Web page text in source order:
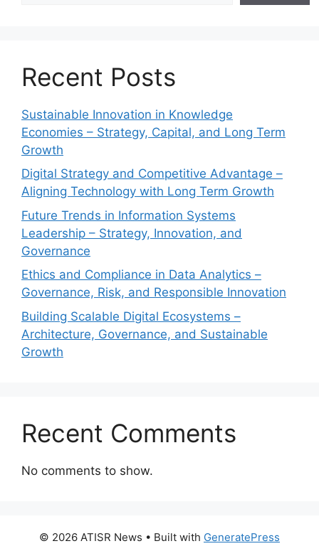
Recent Posts
Sustainable Innovation in Knowledge
Economies – Strategy, Capital, and Long Term
Growth
Digital Strategy and Competitive Advantage –
Aligning Technology with Long Term Growth
Future Trends in Information Systems
Leadership – Strategy, Innovation, and
Governance
Ethics and Compliance in Data Analytics –
Governance, Risk, and Responsible Innovation
Building Scalable Digital Ecosystems –
Architecture, Governance, and Sustainable
Growth
Recent Comments
No comments to show.
© 2026 ATISR News • Built with GeneratePress